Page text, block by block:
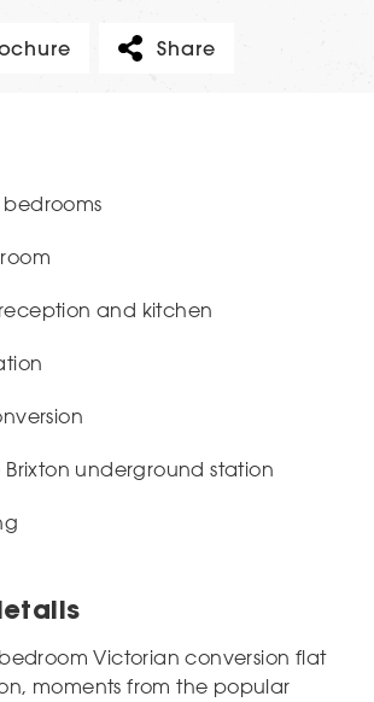
Share
and kitchen
Brixton underground station
Victorian conversion flat
moments from the popular